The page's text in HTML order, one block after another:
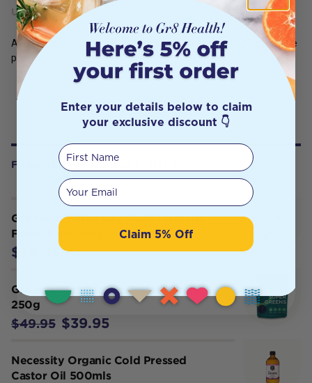
FREQUENTLY BOUGHT WITH
Gr8 Health Alleppey Gold Turmeric
Forte 4.5% 250g
$24.95
Gr8 Health Maximum Super Greens
250g
$49.95 $39.95
Necessity Organic Cold Pressed
Castor Oil 500mls
USES
Adults take 1-4 capsules daily or as prescribed by your healthcare
practitioner
Enter your details below to claim
your exclusive discount 👇
First Name
Your email
Claim 5% Off